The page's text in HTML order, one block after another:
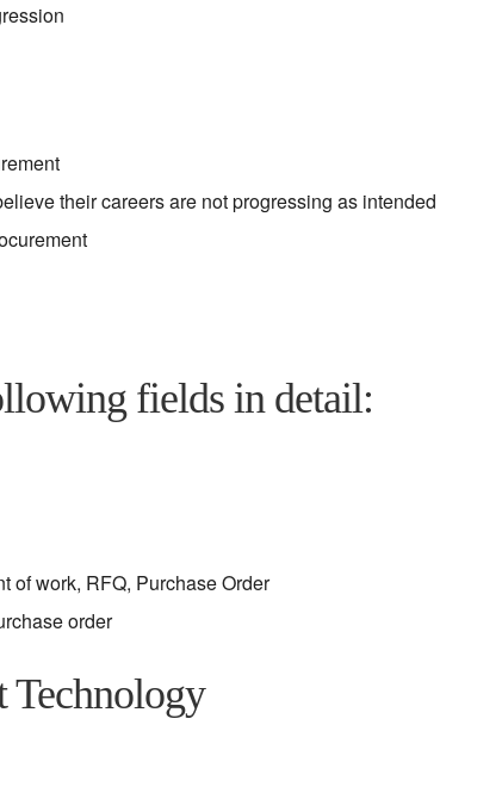
their careers are not progressing as intended
fields in detail:
of work, RFQ, Purchase Order
order
Technology